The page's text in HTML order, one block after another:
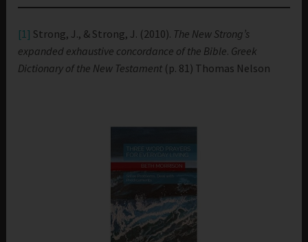
[1] Strong, J., & Strong, J. (2010). The New Strong’s
expanded exhaustive concordance of the Bible. Greek
Dictionary of the New Testament (p. 81) Thomas Nelson